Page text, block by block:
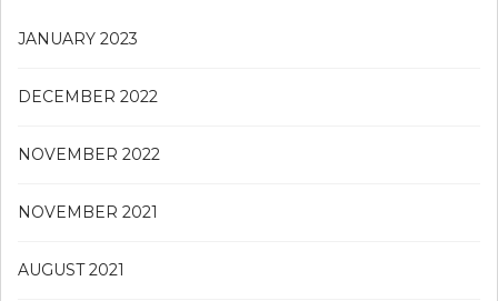
JANUARY 2023
DECEMBER 2022
NOVEMBER 2022
NOVEMBER 2021
AUGUST 2021